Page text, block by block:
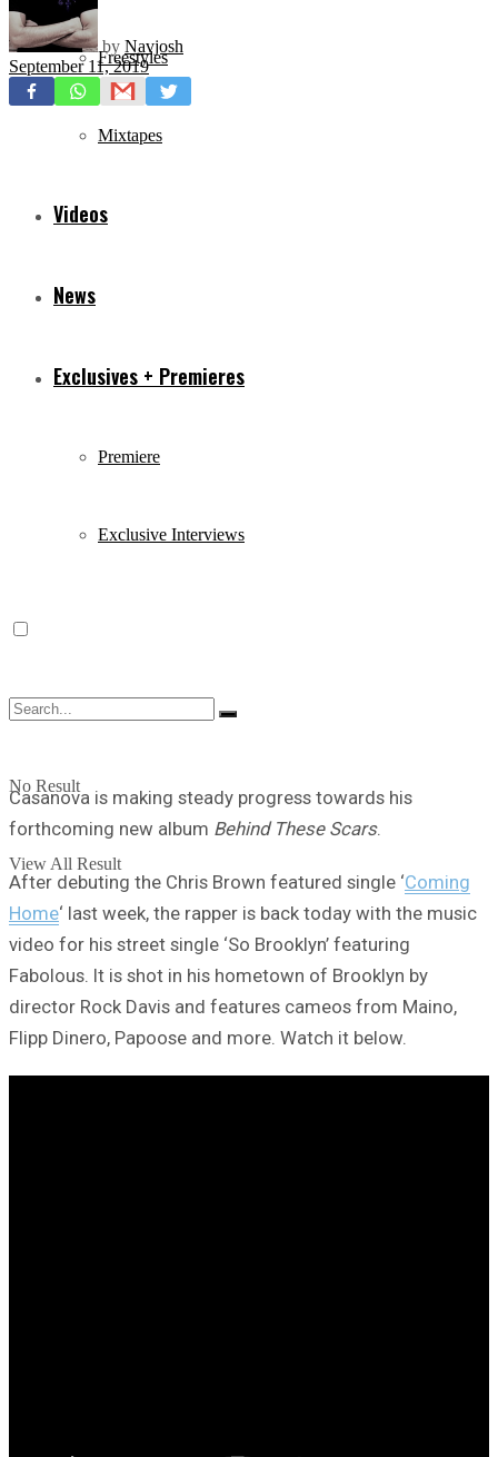
Freestyles
Mixtapes
Videos
News
Exclusives + Premieres
Premiere
Exclusive Interviews
No Result
View All Result
by Navjosh
September 11, 2019
Casanova is making steady progress towards his
forthcoming new album Behind These Scars.
After debuting the Chris Brown featured single ‘Coming
Home‘ last week, the rapper is back today with the music
video for his street single ‘So Brooklyn’ featuring
Fabolous. It is shot in his hometown of Brooklyn by
director Rock Davis and features cameos from Maino,
Flipp Dinero, Papoose and more. Watch it below.